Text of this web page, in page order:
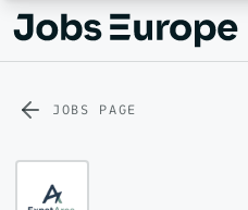
Jobs Europe
JOBS PAGE